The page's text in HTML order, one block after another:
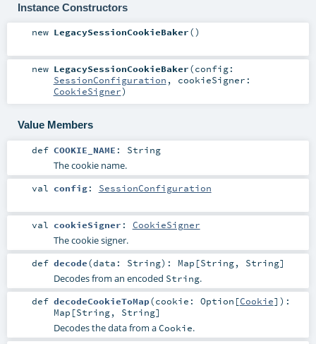
Instance Constructors
new LegacySessionCookieBaker()
new LegacySessionCookieBaker(config:
SessionConfiguration , cookieSigner:
CookieSigner)
Value Members
def COOKIE_NAME : String
The cookie name.
val config: SessionConfiguration
val cookieSigner : CookieSigner
The cookie signer.
def decode(data: String) : Map [String, String]
Decodes from an encoded String.
def decodeCookieToMap(cookie: Option [Cookie] ) :
Map [String, String]
Decodes the data from aCookie.